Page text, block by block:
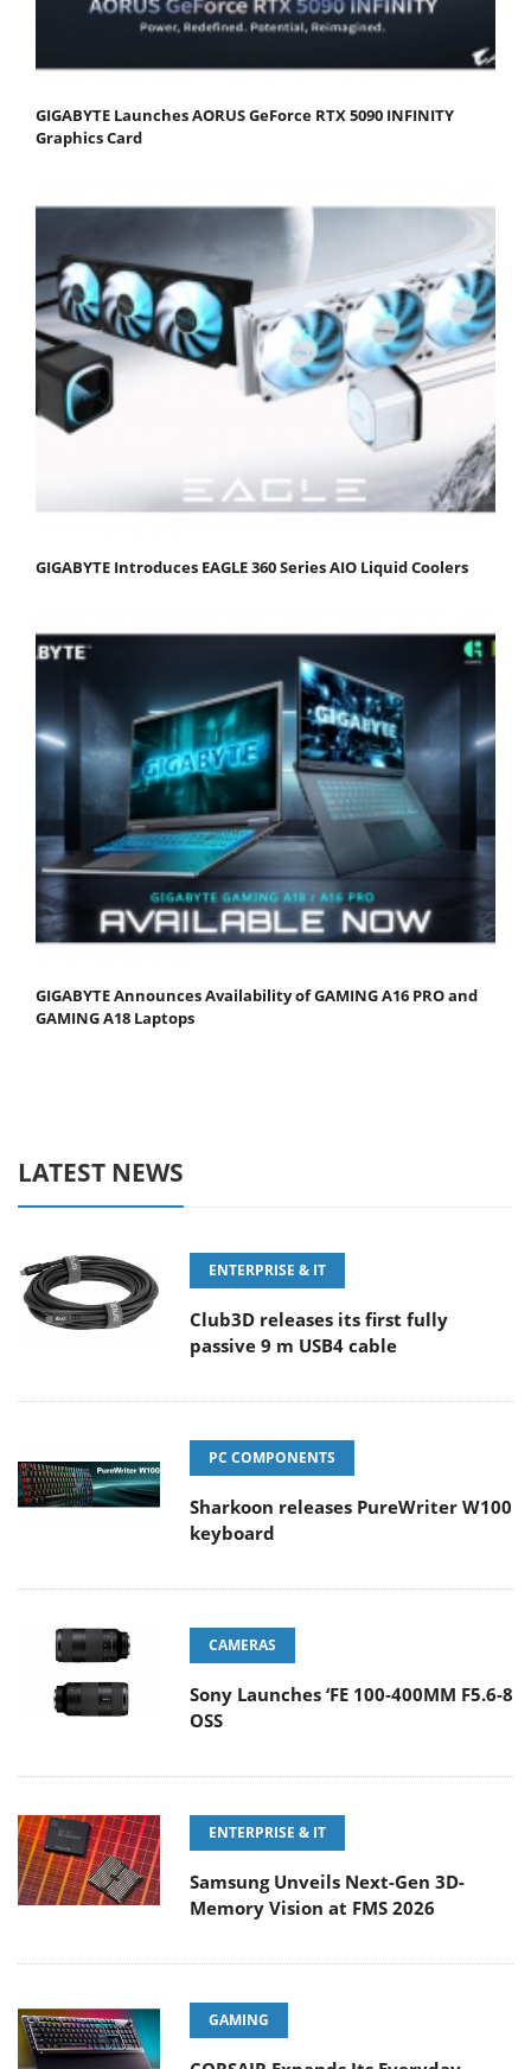
GIGABYTE Launches AORUS GeForce RTX 5090 INFINITY
Graphics Card
GIGABYTE Introduces EAGLE 360 Series AIO Liquid Coolers
GIGABYTE Announces Availability of GAMING A16 PRO and
GAMING A18 Laptops
LATEST NEWS
ENTERPRISE & IT
Club3D releases its first fully
passive 9 m USB4 cable
PC COMPONENTS
Sharkoon releases PureWriter W100
keyboard
CAMERAS
Sony Launches ‘FE 100-400MM F5.6-8
OSS
ENTERPRISE & IT
Samsung Unveils Next-Gen 3D-
Memory Vision at FMS 2026
GAMING